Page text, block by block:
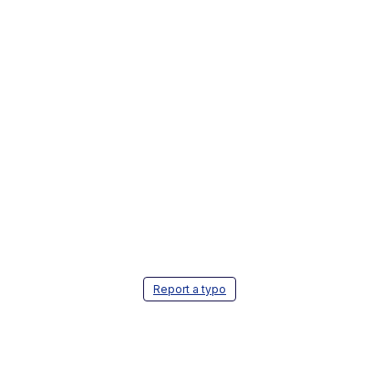
Report a typo